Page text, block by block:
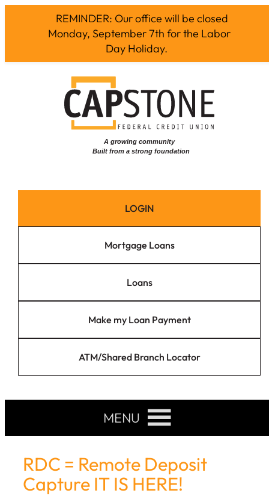
LOGIN
Mortgage Loans
Loans
Make my Loan Payment
ATM/Shared Branch Locator
MENU
RDC = Remote Deposit
Capture IT IS HERE!
REMINDER: Our office will be closed
Monday, September 7th for the Labor
Day Holiday.